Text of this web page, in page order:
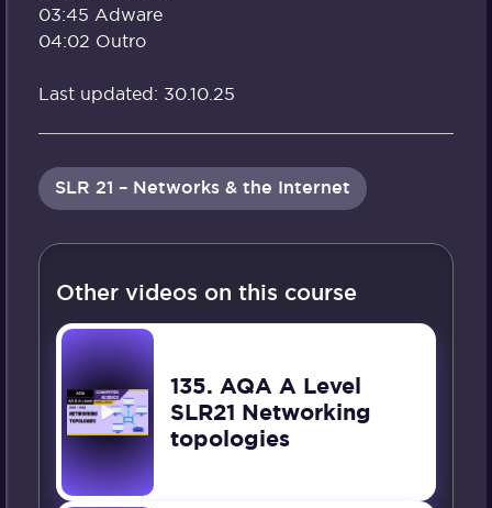
03:45 Adware
04:02 Outro
Last updated: 30.10.25
SLR 21 – Networks & the Internet
Other videos on this course
135. AQA A Level
SLR21 Networking
topologies